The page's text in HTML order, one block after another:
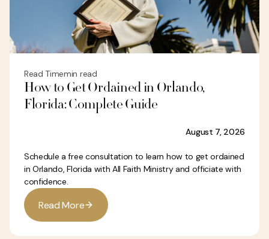
Read Timemin read
How to Get Ordained in Orlando,
Florida: Complete Guide
August 7, 2026
Schedule a free consultation to learn how to get ordained
in Orlando, Florida with All Faith Ministry and officiate with
confidence.
Read More